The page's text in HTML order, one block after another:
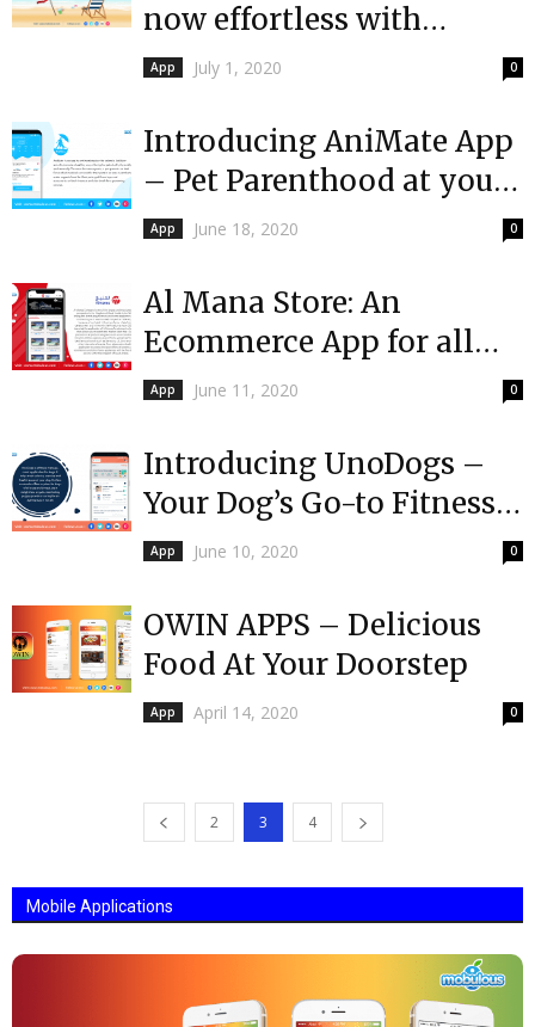
now effortless with
BeachSpot!
App July 1, 2020 0
Introducing AniMate App
– Pet Parenthood at your
Fingertips
App June 18, 2020 0
Al Mana Store: An
Ecommerce App for all
the appliances and
International...
App June 11, 2020 0
Introducing UnoDogs –
Your Dog’s Go-to Fitness
Management App
App June 10, 2020 0
OWIN APPS – Delicious
Food At Your Doorstep
App April 14, 2020 0
2 3 4
Mobile Applications